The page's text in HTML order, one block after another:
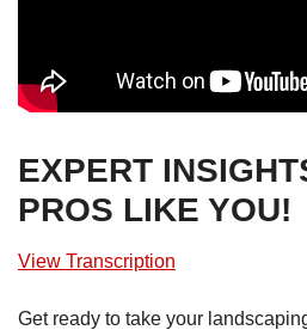
EXPERT
PROS LIKE YOU!
View Transcription
Get ready to take your